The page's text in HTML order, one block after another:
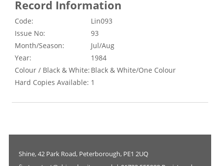
Record Information
Code:
Lin093
Issue No:
93
Month/Season:
Jul/Aug
Year:
1984
Colour / Black & White: Black & White/One Colour
Hard Copies Available: 1
Shine, 42 Park Road, Peterborough, PE1 2UQ